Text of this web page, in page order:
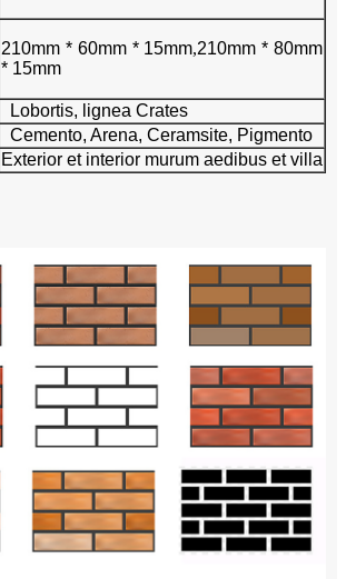
210mm * 60mm * 15mm,210mm * 80mm
* 15mm
Lobortis, lignea Crates
Cemento, Arena, Ceramsite, Pigmento
Exterior et interior murum aedibus et villa